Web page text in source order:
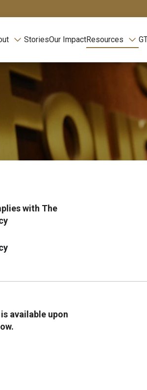
StoriesOur ImpactResources
with The
available upon